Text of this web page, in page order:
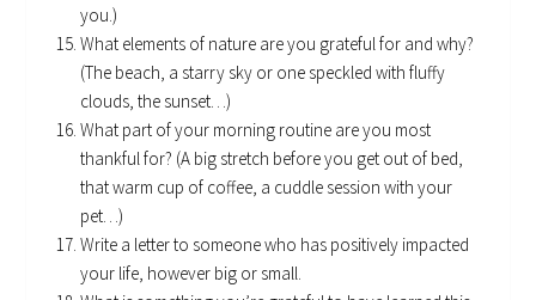
you.)
What elements of nature are you grateful for and why?
(The beach, a starry sky or one speckled with fluffy
clouds, the sunset…)
What part of your morning routine are you most
thankful for? (A big stretch before you get out of bed,
that warm cup of coffee, a cuddle session with your
pet…)
Write a letter to someone who has positively impacted
your life, however big or small.